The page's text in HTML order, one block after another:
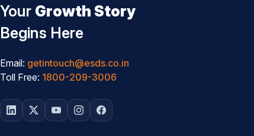
Your Growth Story
Begins Here
Email: getintouch@esds.co.in
Toll Free: 1800-209-3006